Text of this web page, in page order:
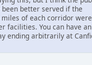
better served if the
of each corridor
facilities. You can have an
ending arbitrarily at